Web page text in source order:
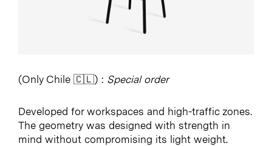
(Only Chile 🇨🇱) : Special order
Developed for workspaces and high-traffic zones.
The geometry was designed with strength in
mind without compromising its light weight.